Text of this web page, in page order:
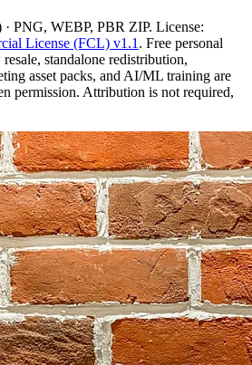
· PNG, WEBP, PBR ZIP. License:
License (FCL) v1.1 . Free personal
standalone redistribution,
asset packs, and AI/ML training are
permission. Attribution is not required,